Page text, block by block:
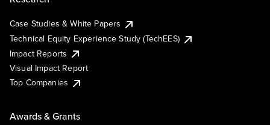
Case Studies & White Papers
Technical Equity Experience Study (TechEES)
Impact Reports
Visual Impact Report
Top Companies
Awards & Grants